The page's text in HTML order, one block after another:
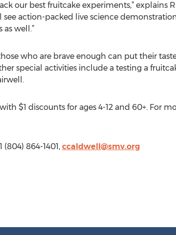
our best fruitcake experiments,” explains
see action-packed live science
well.”
who are brave enough can put their
special activities include a testing a
$1 discounts for ages 4-12 and 60+. For
864-1401, ccaldwell@smv.org